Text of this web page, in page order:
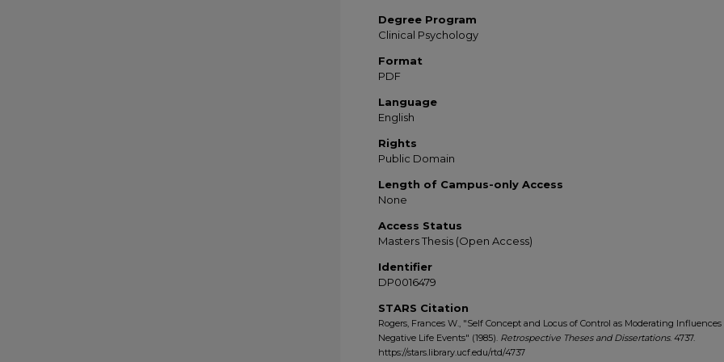
Degree Program
Clinical Psychology
Format
PDF
Language
English
Rights
Public Domain
Length of Campus-only Access
None
Access Status
Masters Thesis (Open Access)
Identifier
DP0016479
STARS Citation
Rogers, Frances W., "Self Concept and Locus of Control as Moderating Influences
Negative Life Events" (1985). Retrospective Theses and Dissertations. 4737.
https://stars.library.ucf.edu/rtd/4737